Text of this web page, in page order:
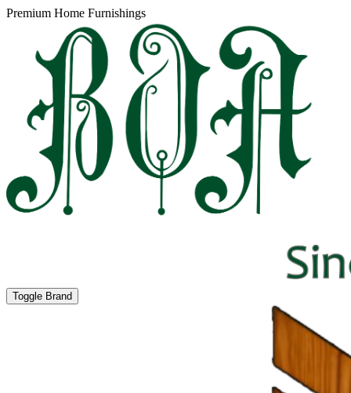
Premium Home Furnishings
Toggle Brand